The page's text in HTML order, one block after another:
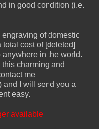
in good condition (i.e.
engraving of domestic
cost of [deleted]
in the world.
this charming and
me
and I will send you a
easy.
available